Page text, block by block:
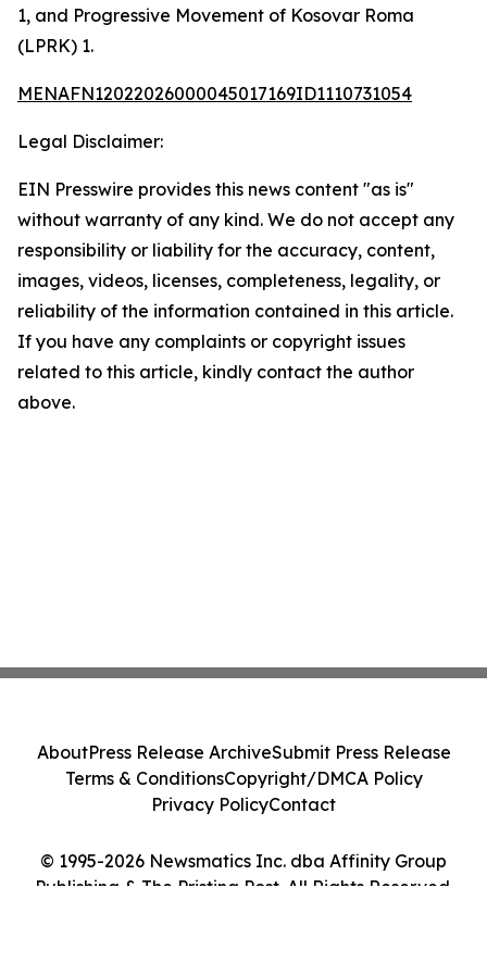
1, and Progressive Movement of Kosovar Roma
(LPRK) 1.
MENAFN12022026000045017169ID1110731054
Legal Disclaimer:
EIN Presswire provides this news content "as is"
without warranty of any kind. We do not accept any
responsibility or liability for the accuracy, content,
images, videos, licenses, completeness, legality, or
reliability of the information contained in this article.
If you have any complaints or copyright issues
related to this article, kindly contact the author
above.
© 1995-2026 Newsmatics Inc. dba Affinity Group
Publishing & The Pristina Post. All Rights Reserved.
AboutPress Release ArchiveSubmit Press Release
Terms & ConditionsCopyright/DMCA Policy
Privacy PolicyContact